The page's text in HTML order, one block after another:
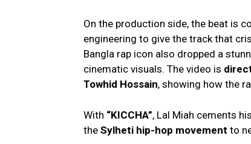
On the production side, the beat is
engineering to give the track that
Bangla rap icon also dropped a
cinematic visuals. The video is
Towhid Hossain, showing how the
With “KICCHA”, Lal Miah cements
the Sylheti hip-hop movement to